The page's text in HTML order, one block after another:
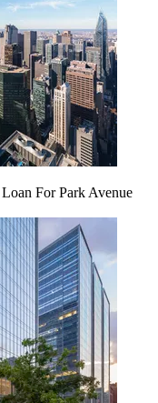
For Park Avenue